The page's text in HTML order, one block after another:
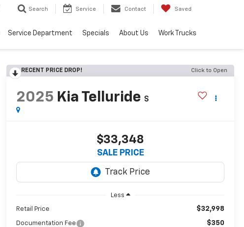
Search Service Contact Saved
Service Department Specials About Us Work Trucks
RECENT PRICE DROP! Click to Open
2025 Kia Telluride S
$33,348
SALE PRICE
Less
Retail Price $32,998
Documentation Fee $350